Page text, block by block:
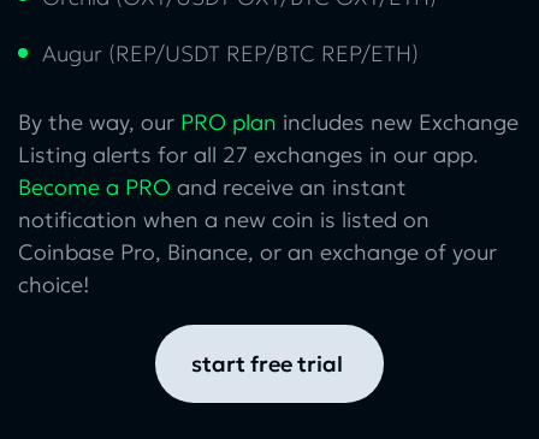
Augur (REP/USDT REP/BTC REP/ETH)
By the way, our PRO plan includes new Exchange
Listing alerts for all 27 exchanges in our app.
Become a PRO and receive an instant
notification when a new coin is listed on
Coinbase Pro, Binance, or an exchange of your
choice!
start free trial